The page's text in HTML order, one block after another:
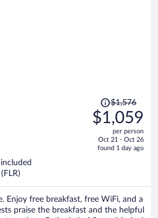
Price
was
$1,576,
is
$1,576
$1,059
per person
Oct 21 - Oct 26
found 1 day ago
Enjoy free breakfast, free WiFi, and a
praise the breakfast and the helpful